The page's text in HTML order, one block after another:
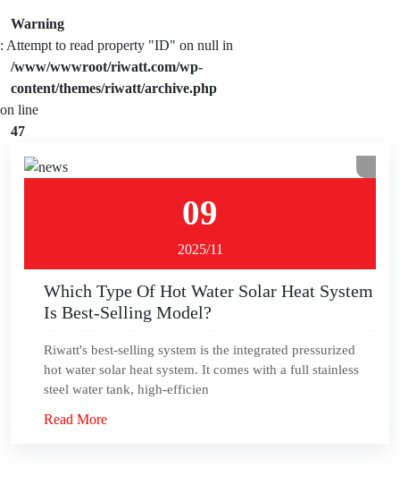
Warning
: Attempt to read property "ID" on null in
/www/wwwroot/riwatt.com/wp-
content/themes/riwatt/archive.php
on line
47
09
2025/11
Which Type Of Hot Water Solar Heat System
Is Best-Selling Model?
Riwatt's best-selling system is the integrated pressurized
hot water solar heat system. It comes with a full stainless
steel water tank, high-efficien
Read More